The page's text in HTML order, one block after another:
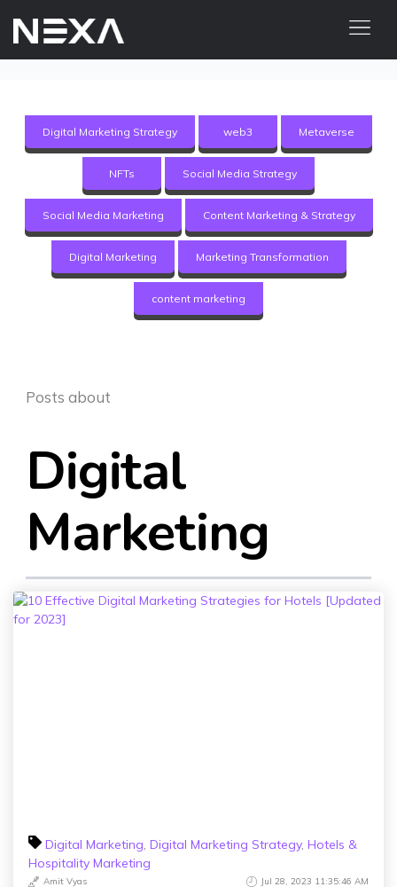
OUR WORK
Digital Marketing Services
Web3
Content Marketing
SEO & PPC Marketing
Digital Marketing Strategy web3 Metaverse
NFTs Social Media Strategy
Social Media Marketing Content Marketing & Strategy
Digital Marketing Marketing Transformation
content marketing
Posts about
Digital
Marketing
Digital Marketing, Digital Marketing Strategy, Hotels &
Hospitality Marketing
Amit Vyas Jul 28, 2023 11:35:46 AM